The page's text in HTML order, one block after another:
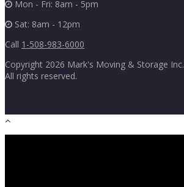
Mon - Fri: 8am - 5pm
Sat: 8am - 12pm
Call 1-508-983-6000
Copyright 2026 Mark's Moving & Storage Inc.
All rights reserved.